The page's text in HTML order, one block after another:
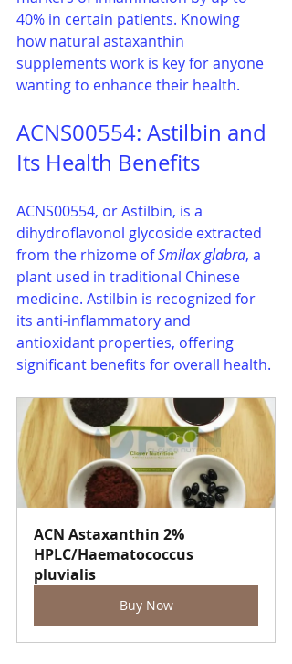
40% in certain patients. Knowing
how natural astaxanthin
supplements work is key for anyone
wanting to enhance their health.
ACNS00554: Astilbin and
Its Health Benefits
ACNS00554, or Astilbin, is a
dihydroflavonol glycoside extracted
from the rhizome of Smilax glabra, a
plant used in traditional Chinese
medicine. Astilbin is recognized for
its anti-inflammatory and
antioxidant properties, offering
significant benefits for overall health.
ACN Astaxanthin 2%
HPLC/Haematococcus
pluvialis
Buy Now